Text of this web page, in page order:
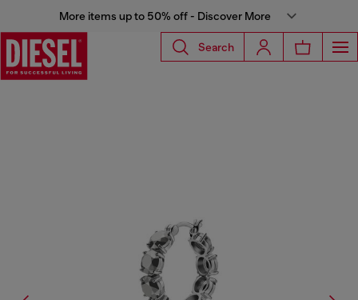
More items up to 50% off - Discover More
Search